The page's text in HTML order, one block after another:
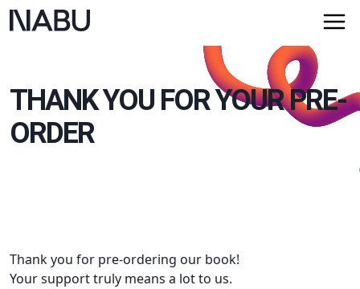
THANK YOU FOR YOUR PRE-
ORDER
Thank you for pre-ordering our book!
Your support truly means a lot to us.